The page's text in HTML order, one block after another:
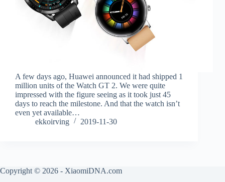
A few days ago, Huawei announced it had shipped 1
million units of the Watch GT 2. We were quite
impressed with the figure seeing as it took just 45
days to reach the milestone. And that the watch isn’t
even yet available…
ekkoirving
2019-11-30
Copyright © 2026 - XiaomiDNA.com